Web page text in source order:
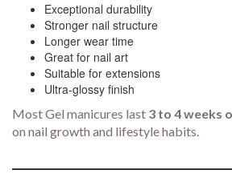
Exceptional durability
Stronger nail structure
Longer wear time
Great for nail art
Suitable for extensions
Ultra-glossy finish
Most Gel manicures last 3 to 4 weeks
on nail growth and lifestyle habits.